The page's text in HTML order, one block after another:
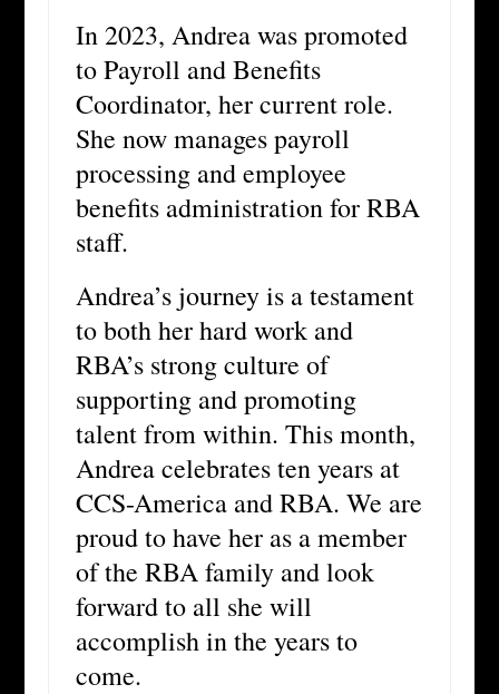
In 2023, Andrea was promoted
to Payroll and Benefits
Coordinator, her current role.
She now manages payroll
processing and employee
benefits administration for RBA
staff.
Andrea’s journey is a testament
to both her hard work and
RBA’s strong culture of
supporting and promoting
talent from within. This month,
Andrea celebrates ten years at
CCS-America and RBA. We are
proud to have her as a member
of the RBA family and look
forward to all she will
accomplish in the years to
come.